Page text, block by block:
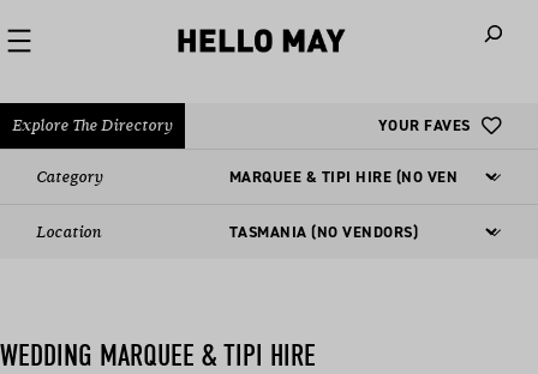
Explore The Directory YOUR FAVES
Category
Location
WEDDING MARQUEE & TIPI HIRE